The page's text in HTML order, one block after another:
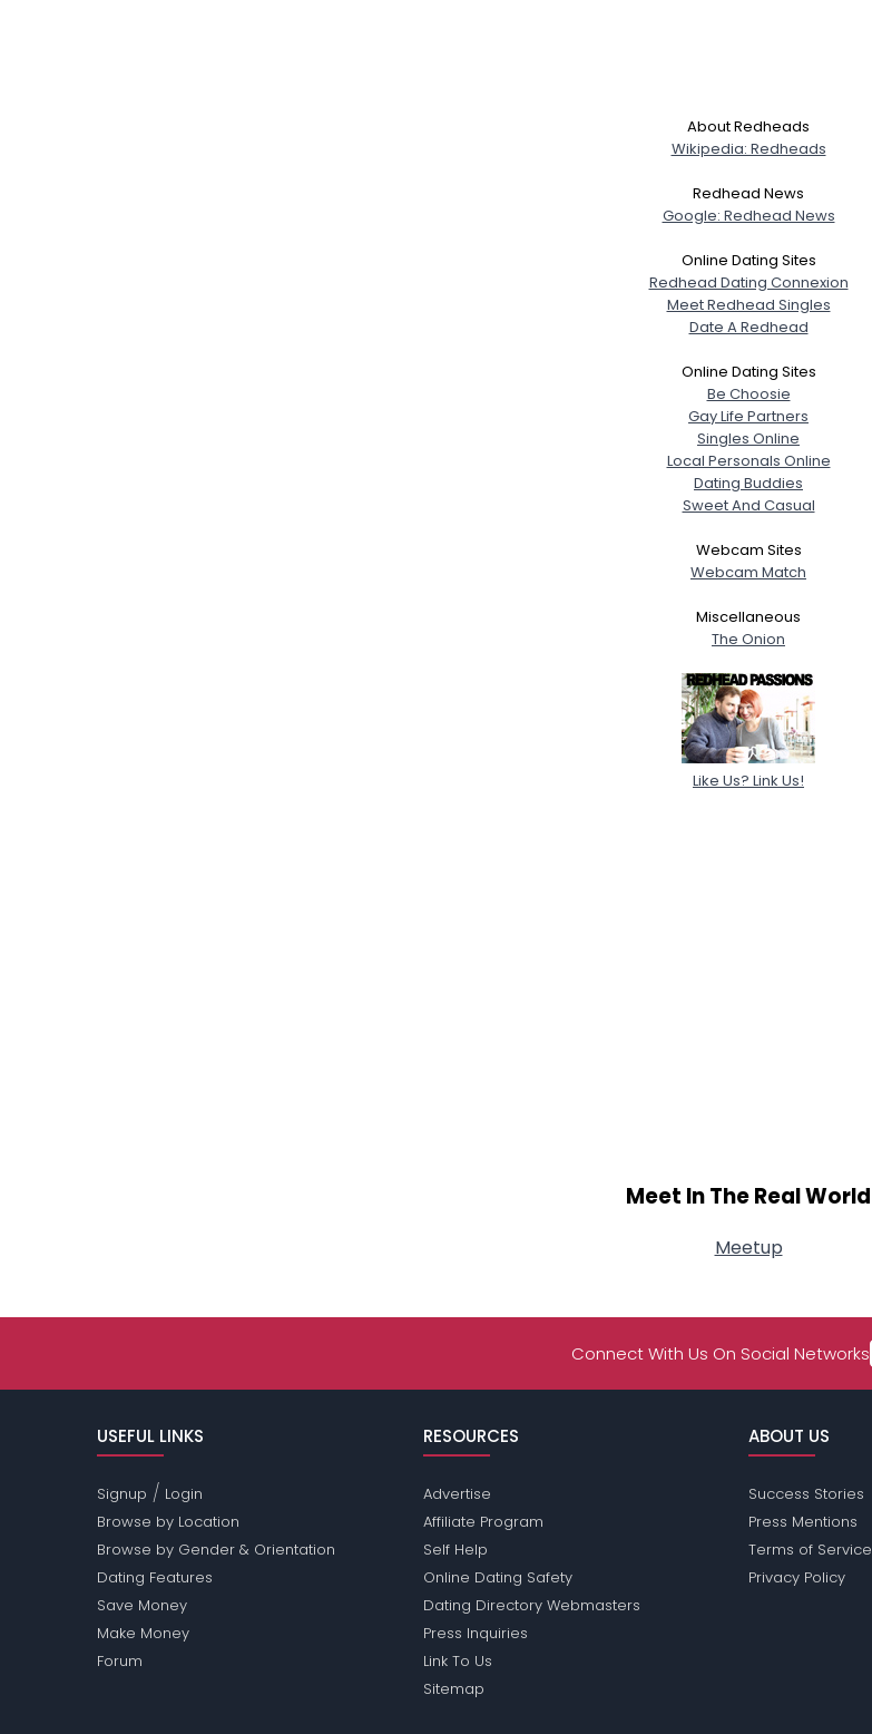
About Redheads
Wikipedia: Redheads
Redhead News
Google: Redhead News
Online Dating Sites
Redhead Dating Connexion
Meet Redhead Singles
Date A Redhead
Online Dating Sites
Be Choosie
Gay Life Partners
Singles Online
Local Personals Online
Dating Buddies
Sweet And Casual
Webcam Sites
Webcam Match
Miscellaneous
The Onion
Like Us? Link Us!
Meet In The Real World
Meetup
Connect With Us On Social Networks
USEFUL LINKS
Signup / Login
Browse by Location
Browse by Gender & Orientation
Dating Features
Save Money
Make Money
Forum
RESOURCES
Advertise
Affiliate Program
Self Help
Online Dating Safety
Dating Directory Webmasters
Press Inquiries
Link To Us
Sitemap
ABOUT US
Success Stories
Press Mentions
Terms of Service
Privacy Policy